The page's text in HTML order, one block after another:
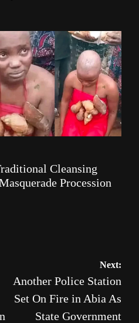
Cleansing
Procession
Next:
Another Police Station
Set On Fire in Abia As
State Government